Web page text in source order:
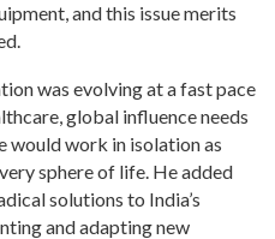
and this issue merits
was evolving at a fast pace
global influence needs
would work in isolation as
sphere of life. He added
solutions to India’s
and adapting new